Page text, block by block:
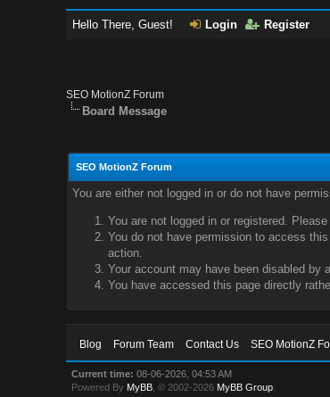
Hello There, Guest! Login Register
SEO MotionZ Forum
Board Message
SEO MotionZ Forum
You are either not logged in or do not have
You are not logged in or registered.
You do not have permission to access
action.
Your account may have been disabled by
You have accessed this page directly
Blog Forum Team Contact Us SEO MotionZ
Current time: 08-06-2026, 04:53 AM
Powered By MyBB , © 2002-2026 MyBB Group